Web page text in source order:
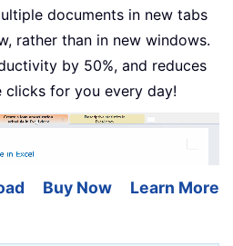
documents in new tabs
rather than in new windows.
by 50%, and reduces
clicks for you every day!
Buy Now Learn More